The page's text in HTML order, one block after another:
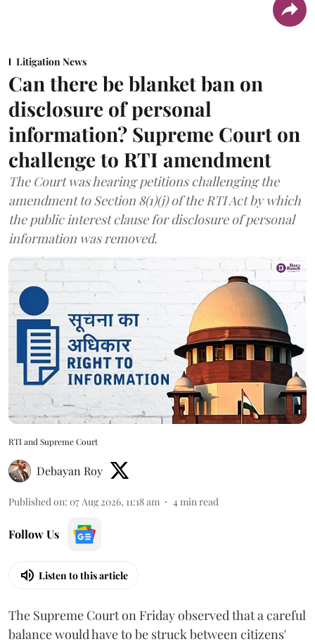
Litigation News
Can there be blanket ban on
disclosure of personal
information? Supreme Court on
challenge to RTI amendment
The Court was hearing petitions challenging the
amendment to Section 8(1)(j) of the RTI Act by which
the public interest clause for disclosure of personal
information was removed.
RTI and Supreme Court
Debayan Roy
Published on: 07 Aug 2026, 11:18 am 4min read
Follow Us
Listen to this article
The Supreme Court on Friday observed that a careful
balance would have to be struck between citizens'